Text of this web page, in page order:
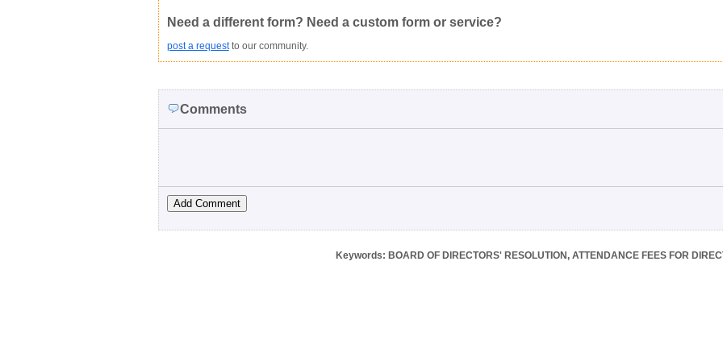
Need a different form? Need a custom form or service?
post a requestto our community.
Comments
Keywords: BOARD OF DIRECTORS' RESOLUTION, ATTENDANCE FEES FOR